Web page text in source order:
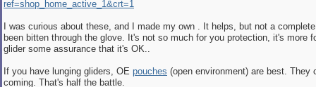
ref=shop_home_active_1&crt=1
I was curious about these, and I made my own . It helps, but not a
been bitten through the glove. It's not so much for you protection, it's more
glider some assurance that it's OK..
If you have lunging gliders, OE pouches (open environment) are best. They
coming. That's half the battle.